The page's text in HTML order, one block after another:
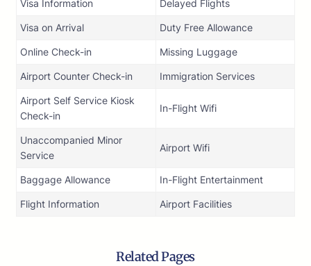
Visa Information Delayed Flights
Visa on Arrival Duty Free Allowance
Online Check-in Missing Luggage
Airport Counter Check-in Immigration Services
Airport Self Service Kiosk
Check-in
In-Flight Wifi
Unaccompanied Minor
Service
Airport Wifi
Baggage Allowance In-Flight Entertainment
Flight Information Airport Facilities
Related Pages